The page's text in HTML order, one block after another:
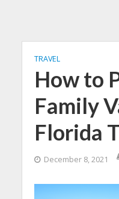
TRAVEL
How to
Family
Florida
December 8, 2021